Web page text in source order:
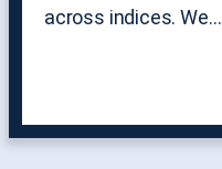
across indices. We…